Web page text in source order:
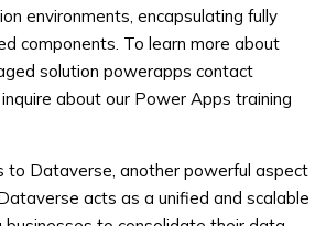
environments, encapsulating fully
components. To learn more about
solution powerapps contact
about our Power Apps training
to Dataverse, another powerful aspect
acts as a unified and scalable